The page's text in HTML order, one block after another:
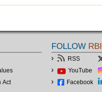
Act
FOLLOW RBI
RSS
YouTube
Facebook